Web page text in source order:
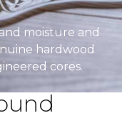
moisture and
hardwood
cores.